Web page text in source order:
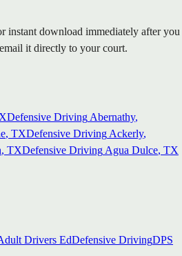
instant download immediately after you
it directly to your court.
Defensive Driving Abernathy,
, TXDefensive Driving Ackerly,
, TXDefensive Driving Agua Dulce, TX
Drivers EdDefensive DrivingDPS